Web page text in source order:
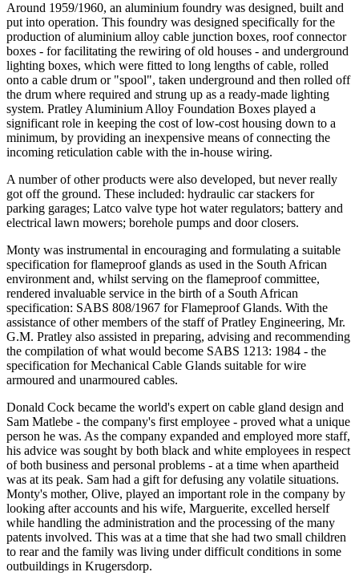
Around 1959/1960, an aluminium foundry was designed, built and
put into operation. This foundry was designed specifically for the
production of aluminium alloy cable junction boxes, roof connector
boxes - for facilitating the rewiring of old houses - and underground
lighting boxes, which were fitted to long lengths of cable, rolled
onto a cable drum or "spool", taken underground and then rolled off
the drum where required and strung up as a ready-made lighting
system. Pratley Aluminium Alloy Foundation Boxes played a
significant role in keeping the cost of low-cost housing down to a
minimum, by providing an inexpensive means of connecting the
incoming reticulation cable with the in-house wiring.
A number of other products were also developed, but never really
got off the ground. These included: hydraulic car stackers for
parking garages; Latco valve type hot water regulators; battery and
electrical lawn mowers; borehole pumps and door closers.
Monty was instrumental in encouraging and formulating a suitable
specification for flameproof glands as used in the South African
environment and, whilst serving on the flameproof committee,
rendered invaluable service in the birth of a South African
specification: SABS 808/1967 for Flameproof Glands. With the
assistance of other members of the staff of Pratley Engineering, Mr.
G.M. Pratley also assisted in preparing, advising and recommending
the compilation of what would become SABS 1213: 1984 - the
specification for Mechanical Cable Glands suitable for wire
armoured and unarmoured cables.
Donald Cock became the world's expert on cable gland design and
Sam Matlebe - the company's first employee - proved what a unique
person he was. As the company expanded and employed more staff,
his advice was sought by both black and white employees in respect
of both business and personal problems - at a time when apartheid
was at its peak. Sam had a gift for defusing any volatile situations.
Monty's mother, Olive, played an important role in the company by
looking after accounts and his wife, Marguerite, excelled herself
while handling the administration and the processing of the many
patents involved. This was at a time that she had two small children
to rear and the family was living under difficult conditions in some
outbuildings in Krugersdorp.